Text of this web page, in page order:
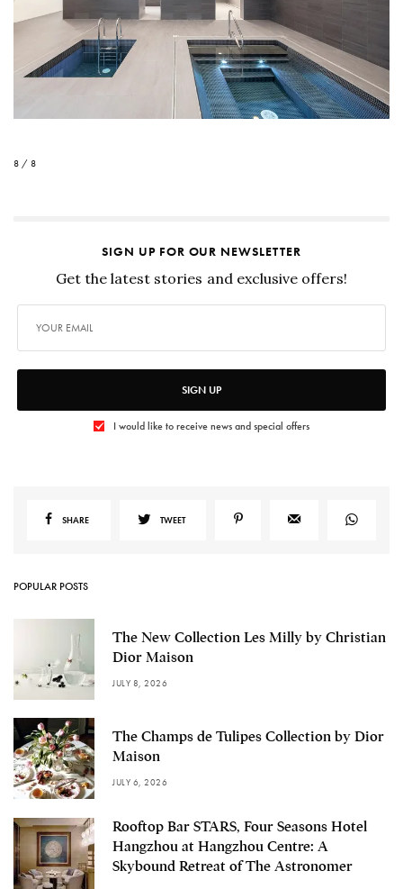
8 / 8
SIGN UP FOR OUR NEWSLETTER
Get the latest stories and exclusive offers!
SIGN UP
I would like to receive news and special offers
SHARE TWEET
POPULAR POSTS
The New Collection Les Milly by Christian
Dior Maison
JULY 8, 2026
The Champs de Tulipes Collection by Dior
Maison
JULY 6, 2026
Rooftop Bar STARS, Four Seasons Hotel
Hangzhou at Hangzhou Centre: A
Skybound Retreat of The Astronomer